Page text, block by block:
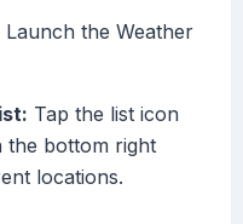
Launch the Weather
Tap the list icon
the bottom right
locations.